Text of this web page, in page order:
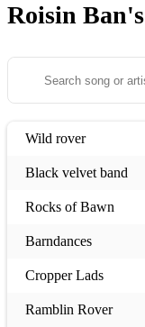
Roisin Ban's
Wild rover
Black velvet band
Rocks of Bawn
Barndances
Cropper Lads
Ramblin Rover